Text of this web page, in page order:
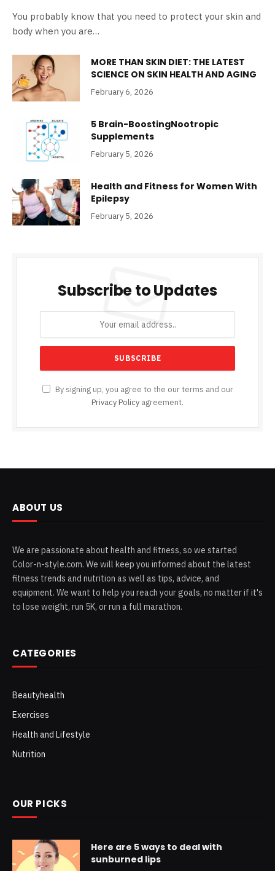
You probably know that you need to protect your skin and
body when you are…
MORE THAN SKIN DIET: THE LATEST
SCIENCE ON SKIN HEALTH AND AGING
February 6, 2026
5 Brain-BoostingNootropic
Supplements
February 5, 2026
Health and Fitness for Women With
Epilepsy
February 5, 2026
Subscribe to Updates
By signing up, you agree to the our terms and our
Privacy Policy agreement.
ABOUT US
We are passionate about health and fitness, so we started
Color-n-style.com. We will keep you informed about the latest
fitness trends and nutrition as well as tips, advice, and
equipment. We want to help you reach your goals, no matter if it's
to lose weight, run 5K, or run a full marathon.
CATEGORIES
Beautyhealth
Exercises
Health and Lifestyle
Nutrition
OUR PICKS
Here are 5 ways to deal with
sunburned lips